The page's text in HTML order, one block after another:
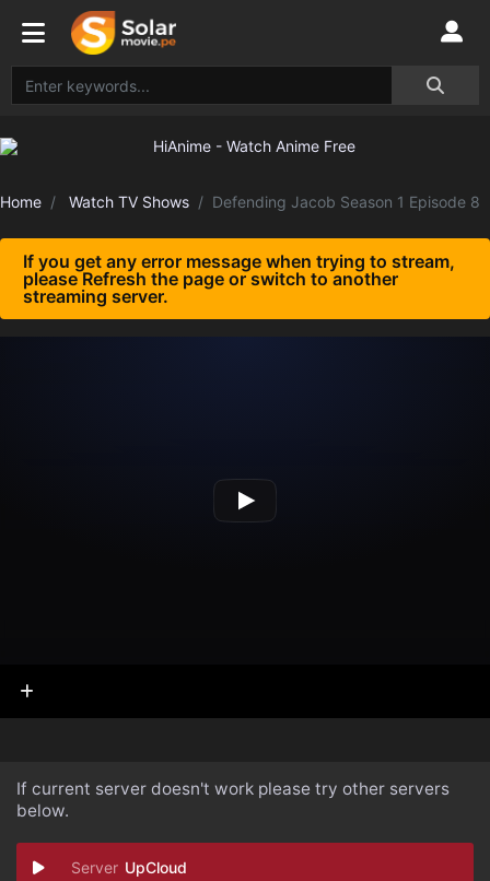
Home Watch TV Shows Defending Jacob Season 1 Episode 8
If you get any error message when trying to stream,
please Refresh the page or switch to another
streaming server.
If current server doesn't work please try other servers
below.
UpCloud